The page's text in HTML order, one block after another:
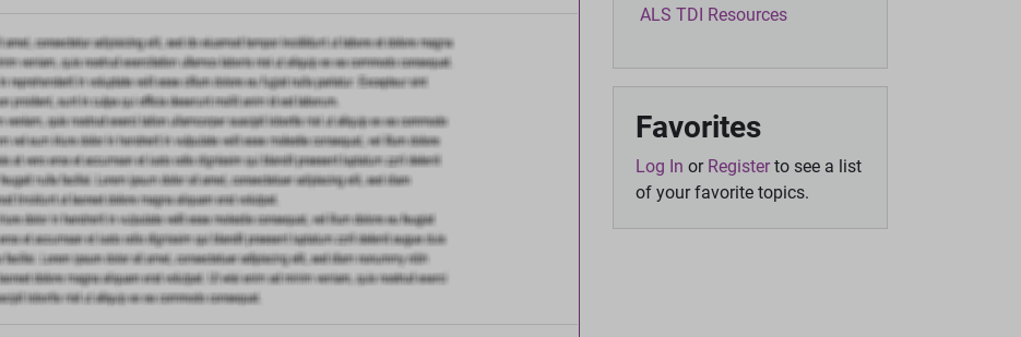
ALS TDI Resources
Favorites
Log In or Registerto see a list
of your favorite topics.